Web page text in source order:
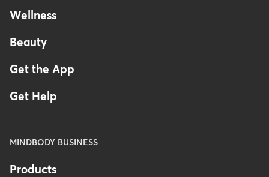
Wellness
Beauty
Get the App
Get Help
MINDBODY BUSINESS
Products